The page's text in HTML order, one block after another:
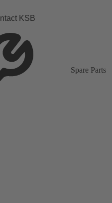
KSB
Spare Parts